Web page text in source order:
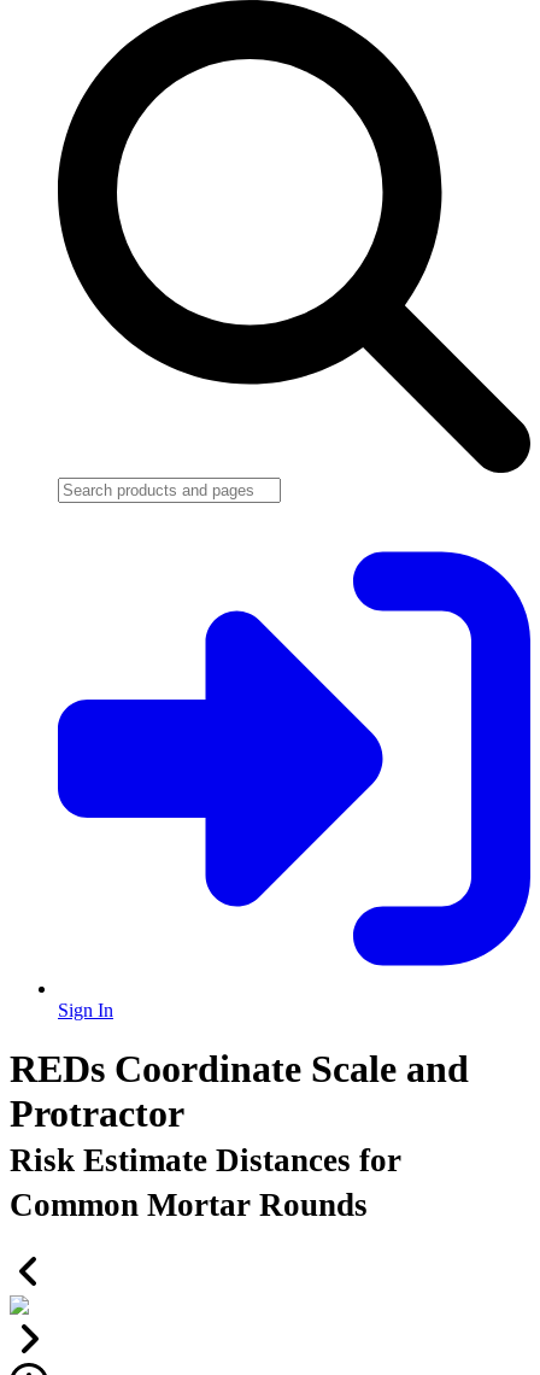
Sign In
REDs Coordinate Scale and
Protractor
Risk Estimate Distances for
Common Mortar Rounds